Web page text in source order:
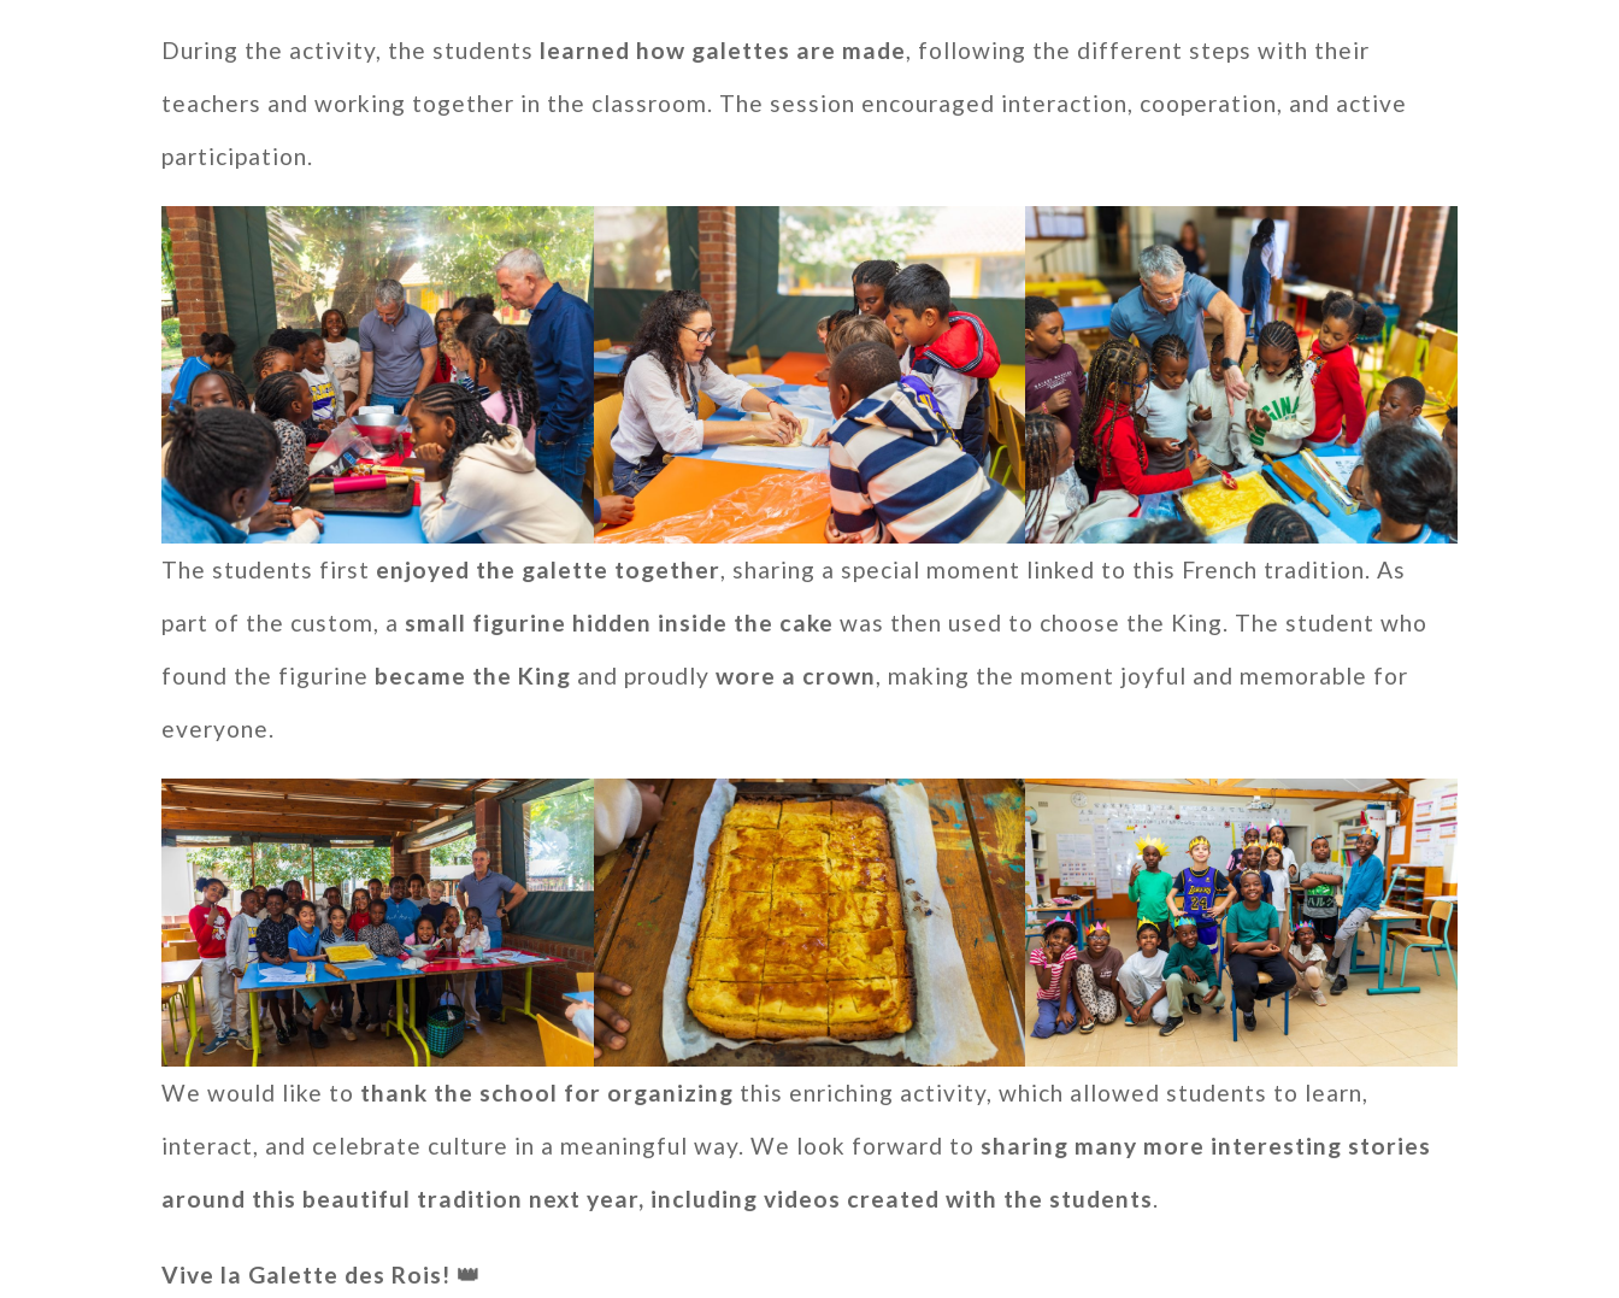
During the activity, the students learned how galettes are made, following the different steps with their
teachers and working together in the classroom. The session encouraged interaction, cooperation, and active
participation.
The students first enjoyed the galette together, sharing a special moment linked to this French tradition. As
part of the custom, a small figurine hidden inside the cake was then used to choose the King. The student who
found the figurine became the King and proudlywore a crown, making the moment joyful and memorable for
everyone.
We would like to thank the school for organizing this enriching activity, which allowed students to learn,
interact, and celebrate culture in a meaningful way. We look forward to sharing many more interesting stories
around this beautiful tradition next year, including videos created with the students.
Vive la Galette des Rois! 👑